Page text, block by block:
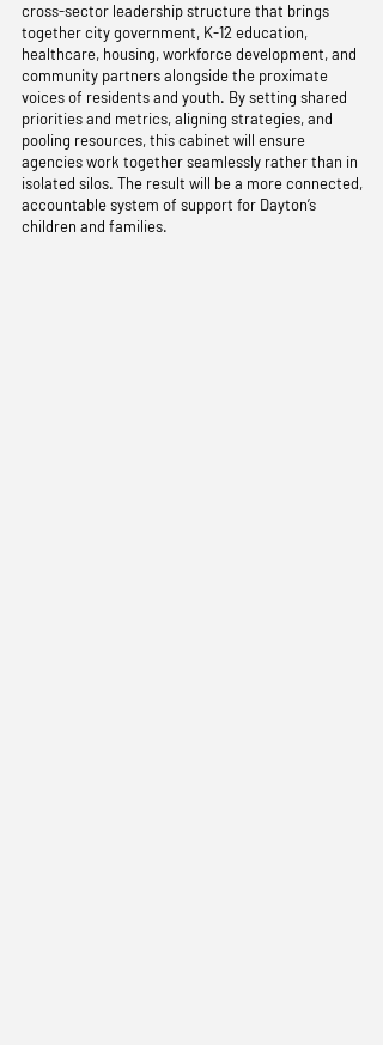
cross-sector leadership structure that brings
together city government, K-12 education,
healthcare, housing, workforce development, and
community partners alongside the proximate
voices of residents and youth. By setting shared
priorities and metrics, aligning strategies, and
pooling resources, this cabinet will ensure
agencies work together seamlessly rather than in
isolated silos. The result will be a more connected,
accountable system of support for Dayton’s
children and families.